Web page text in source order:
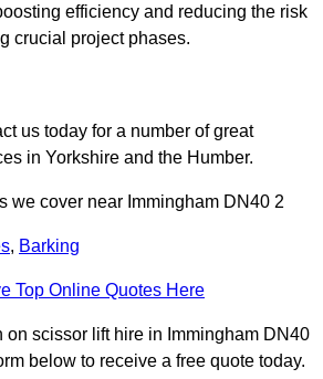
efficiency and reducing the risk
crucial project phases.
us today for a number of great
in Yorkshire and the Humber.
we cover near Immingham DN40 2
, Barking
Top Online Quotes Here
on scissor lift hire in Immingham DN40
below to receive a free quote today.